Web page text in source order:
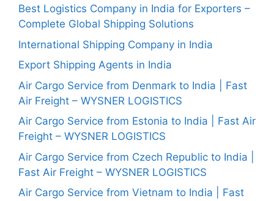
Best Logistics Company in India for Exporters –
Complete Global Shipping Solutions
International Shipping Company in India
Export Shipping Agents in India
Air Cargo Service from Denmark to India | Fast
Air Freight – WYSNER LOGISTICS
Air Cargo Service from Estonia to India | Fast Air
Freight – WYSNER LOGISTICS
Air Cargo Service from Czech Republic to India |
Fast Air Freight – WYSNER LOGISTICS
Air Cargo Service from Vietnam to India | Fast